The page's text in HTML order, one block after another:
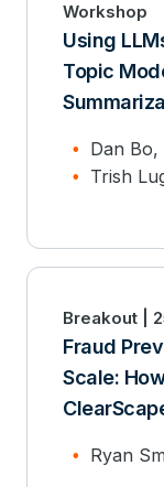
Workshop
Using
Topic
Dan Bo,
Trish
Breakout |
Fraud
Scale:
Ryan